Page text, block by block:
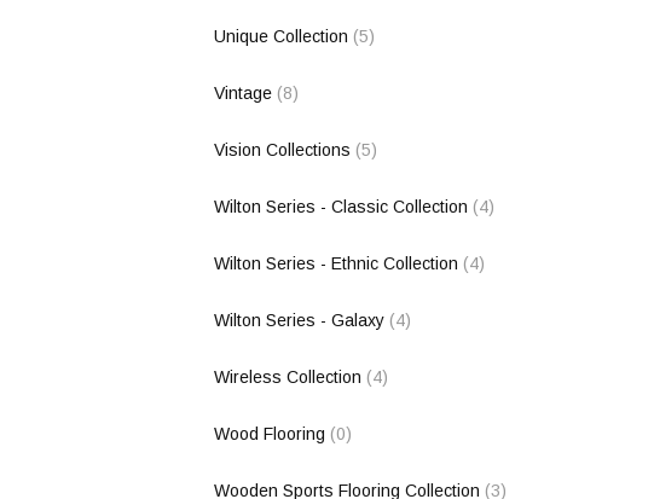
Unique Collection (5)
Vintage (8)
Vision Collections (5)
Wilton Series - Classic Collection (4)
Wilton Series - Ethnic Collection (4)
Wilton Series - Galaxy (4)
Wireless Collection (4)
Wood Flooring (0)
Wooden Sports Flooring Collection (3)